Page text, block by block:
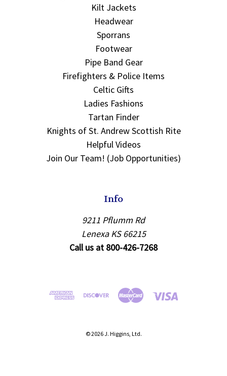
Kilt Jackets
Headwear
Sporrans
Footwear
Pipe Band Gear
Firefighters & Police Items
Celtic Gifts
Ladies Fashions
Tartan Finder
Knights of St. Andrew Scottish Rite
Helpful Videos
Join Our Team! (Job Opportunities)
Info
9211 Pflumm Rd
Lenexa KS 66215
Call us at 800-426-7268
© 2026 J. Higgins, Ltd.